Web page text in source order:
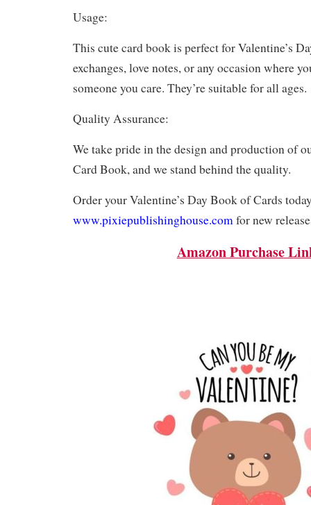
Usage:
This cute card book is perfect for Valentine’s
exchanges, love notes, or any occasion where
someone you care. They’re suitable for all ages.
Quality Assurance:
We take pride in the design and production of
Card Book, and we stand behind the quality.
Order your Valentine’s Day Book of Cards
www.pixiepublishinghouse.comfor new
Amazon Purchase